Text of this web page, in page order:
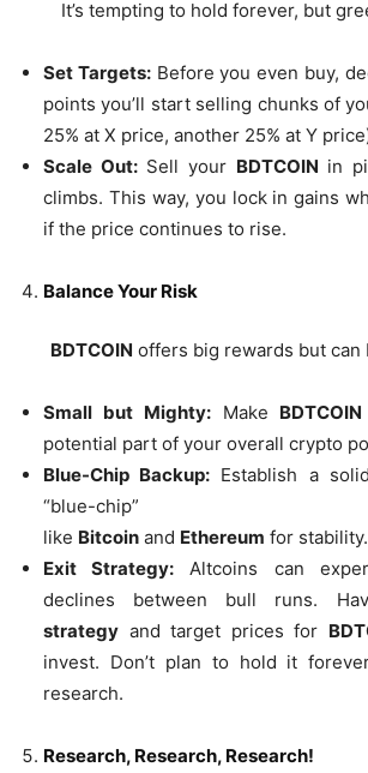
It’s tempting to hold forever, but
Set Targets:Before you even buy,
points you’ll start selling chunks of
25% at X price, another 25% at Y
Scale Out:Sell your BDTCOIN in
climbs. This way, you lock in gains
if the price continues to rise.
Balance Your Risk
BDTCOIN offers big rewards but can
Small but Mighty:Make BDTCOIN
potential part of your overall crypto
Blue-Chip Backup: Establish a
“blue-chip”
like Bitcoin and Ethereum for stability.
Exit Strategy: Altcoins can
declines between bull runs.
strategy and target prices for
invest. Don’t plan to hold it
research.
Research, Research, Research!